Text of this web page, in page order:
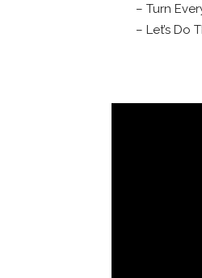
– Turn
– Let’s Do